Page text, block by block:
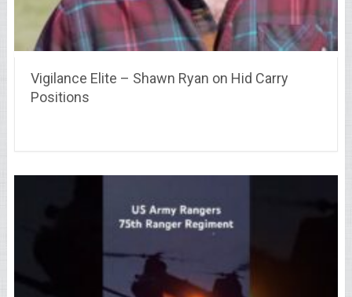
Vigilance Elite – Shawn Ryan on Hid Carry
Positions